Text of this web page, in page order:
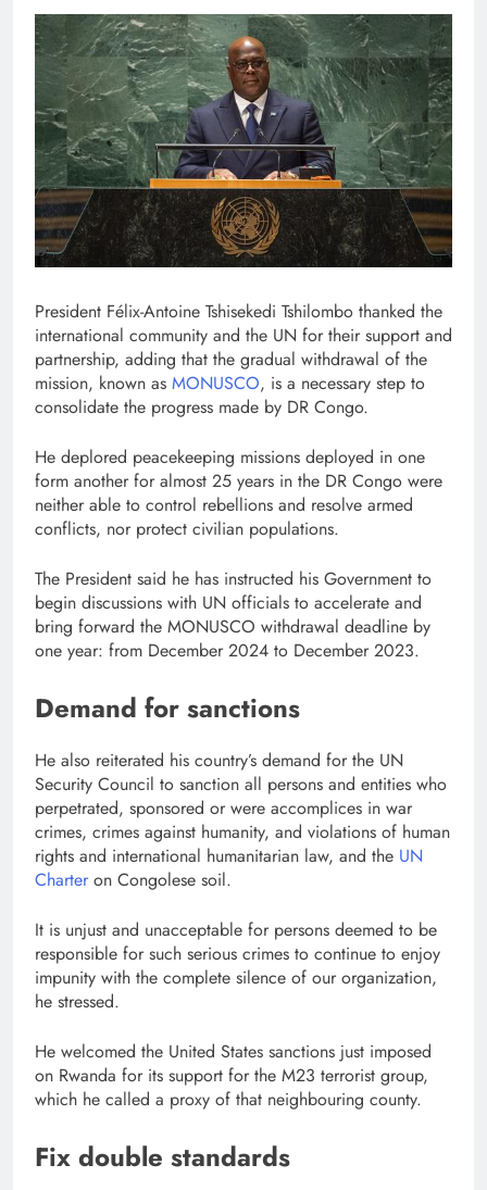
President Félix-Antoine Tshisekedi Tshilombo thanked the
international community and the UN for their support and
partnership, adding that the gradual withdrawal of the
mission, known as MONUSCO, is a necessary step to
consolidate the progress made by DR Congo.
He deplored peacekeeping missions deployed in one
form another for almost 25 years in the DR Congo were
neither able to control rebellions and resolve armed
conflicts, nor protect civilian populations.
The President said he has instructed his Government to
begin discussions with UN officials to accelerate and
bring forward the MONUSCO withdrawal deadline by
one year: from December 2024 to December 2023.
Demand for sanctions
He also reiterated his country’s demand for the UN
Security Council to sanction all persons and entities who
perpetrated, sponsored or were accomplices in war
crimes, crimes against humanity, and violations of human
rights and international humanitarian law, and the UN
Charter on Congolese soil.
It is unjust and unacceptable for persons deemed to be
responsible for such serious crimes to continue to enjoy
impunity with the complete silence of our organization,
he stressed.
He welcomed the United States sanctions just imposed
on Rwanda for its support for the M23 terrorist group,
which he called a proxy of that neighbouring county.
Fix double standards